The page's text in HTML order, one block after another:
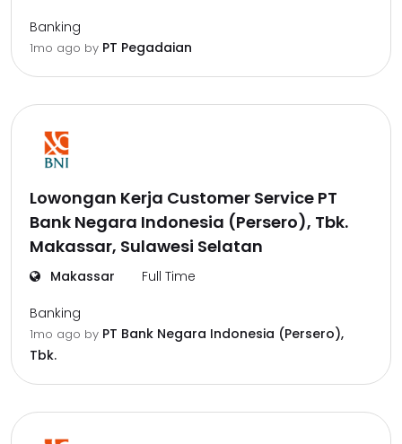
Banking
1mo ago by PT Pegadaian
Lowongan Kerja Customer Service PT
Bank Negara Indonesia (Persero), Tbk.
Makassar, Sulawesi Selatan
Makassar Full Time
Banking
1mo ago by PT Bank Negara Indonesia (Persero),
Tbk.